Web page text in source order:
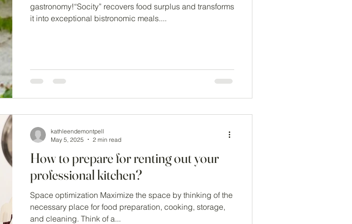
gastronomy!“Socity” recovers food surplus and transforms
it into exceptional bistronomic meals....
How to prepare for renting out your
professional kitchen?
Space optimization Maximize the space by thinking of the
necessary place for food preparation, cooking, storage,
and cleaning. Think of a...
kathleendemontpell
May 5, 2025
2 min read